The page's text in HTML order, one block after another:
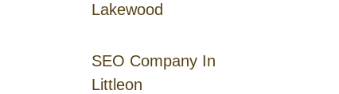
Lakewood
SEO Company In
Littleon